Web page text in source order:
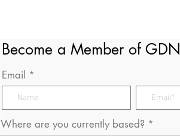
Become a Member of GDN
Email
Where are you currently based?